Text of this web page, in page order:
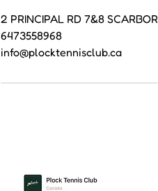
2 PRINCIPAL RD 7&8
6473558968
info@plocktennisclub.ca